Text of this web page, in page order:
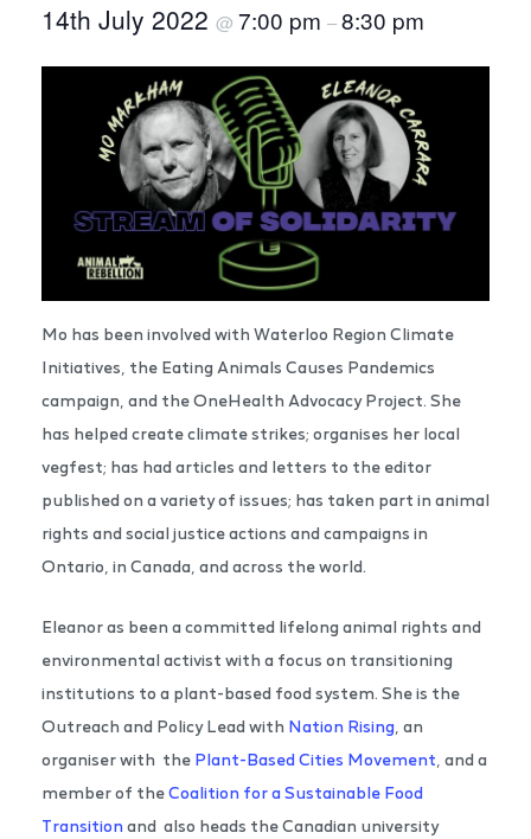
14th July 2022 @ 7:00 pm –8:30 pm
Mo has been involved with Waterloo Region Climate
Initiatives, the Eating Animals Causes Pandemics
campaign, and the OneHealth Advocacy Project. She
has helped create climate strikes; organises her local
vegfest; has had articles and letters to the editor
published on a variety of issues; has taken part in animal
rights and social justice actions and campaigns in
Ontario, in Canada, and across the world.
Eleanor as been a committed lifelong animal rights and
environmental activist with a focus on transitioning
institutions to a plant-based food system. She is the
Outreach and Policy Lead with Nation Rising , an
organiser with the Plant-Based Cities Movement , and a
member of theCoalition for a Sustainable Food
Transition and also heads the Canadian university